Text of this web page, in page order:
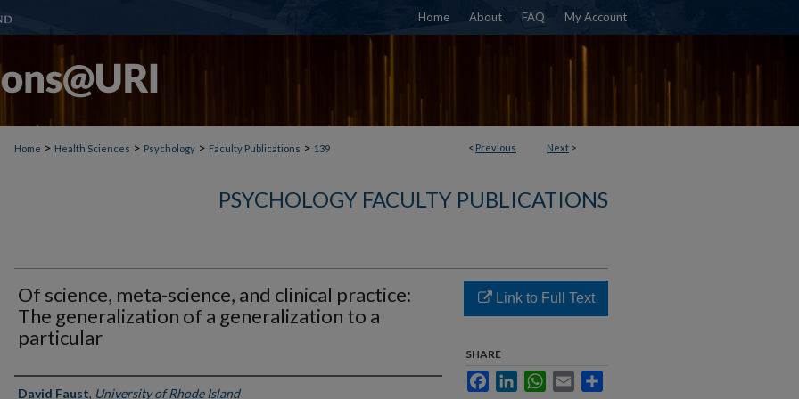
Home About FAQ My Account
< Previous Next >
Home > Health Sciences > Psychology > Faculty Publications > 139
PSYCHOLOGY FACULTY PUBLICATIONS
Of science, meta-science, and clinical practice:
The generalization of a generalization to a
particular
Authors
David Faust, University of Rhode Island
Link to Full Text
SHARE
FacebookLinkedInWhatsApp
Email